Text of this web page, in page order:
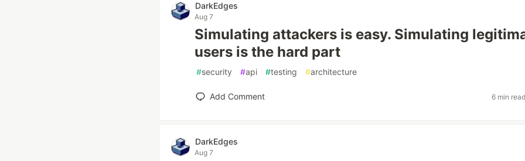
DarkEdges
Aug 7
Simulating attackers is easy. Simulating
users is the hard part
#security #api #testing #architecture
Add Comment 6 min
DarkEdges
Aug 7